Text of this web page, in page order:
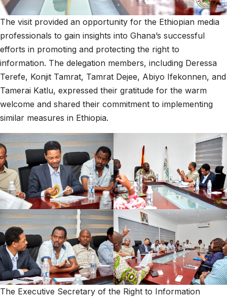
The visit provided an opportunity for the Ethiopian media
professionals to gain insights into Ghana’s successful
efforts in promoting and protecting the right to
information. The delegation members, including Deressa
Terefe, Konjit Tamrat, Tamrat Dejee, Abiyo Ifekonnen, and
Tamerai Katlu, expressed their gratitude for the warm
welcome and shared their commitment to implementing
similar measures in Ethiopia.
The Executive Secretary of the Right to Information